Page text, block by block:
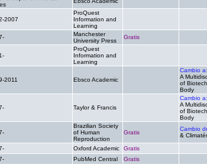
2007
ProQuest
Information and
Learning
Manchester
University Press
Gratis
ProQuest
Information and
Learning
2011 Ebsco Academic
Cambio a:
A
of
Body
Taylor & Francis
Cambio a:
A
of
Body
Brazilian Society
of Human
Reproduction
Gratis
Cambio
&
Oxford Academic Gratis
PubMed Central Gratis